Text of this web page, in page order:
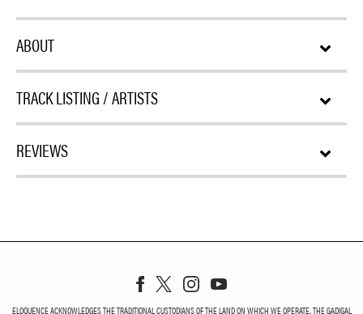
ABOUT
TRACK LISTING / ARTISTS
REVIEWS
ELOQUENCE ACKNOWLEDGES THE TRADITIONAL CUSTODIANS OF THE LAND ON WHICH WE OPERATE, THE GADIGAL